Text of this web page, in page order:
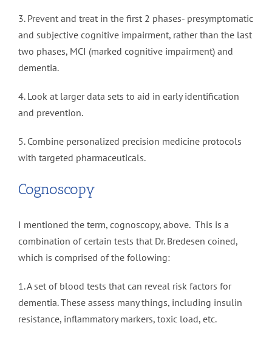
3. Prevent and treat in the first 2 phases- presymptomatic
and subjective cognitive impairment, rather than the last
two phases, MCI (marked cognitive impairment) and
dementia.
4. Look at larger data sets to aid in early identification
and prevention.
5. Combine personalized precision medicine protocols
with targeted pharmaceuticals.
Cognoscopy
I mentioned the term, cognoscopy, above. This is a
combination of certain tests that Dr. Bredesen coined,
which is comprised of the following:
1. A set of blood tests that can reveal risk factors for
dementia. These assess many things, including insulin
resistance, inflammatory markers, toxic load, etc.